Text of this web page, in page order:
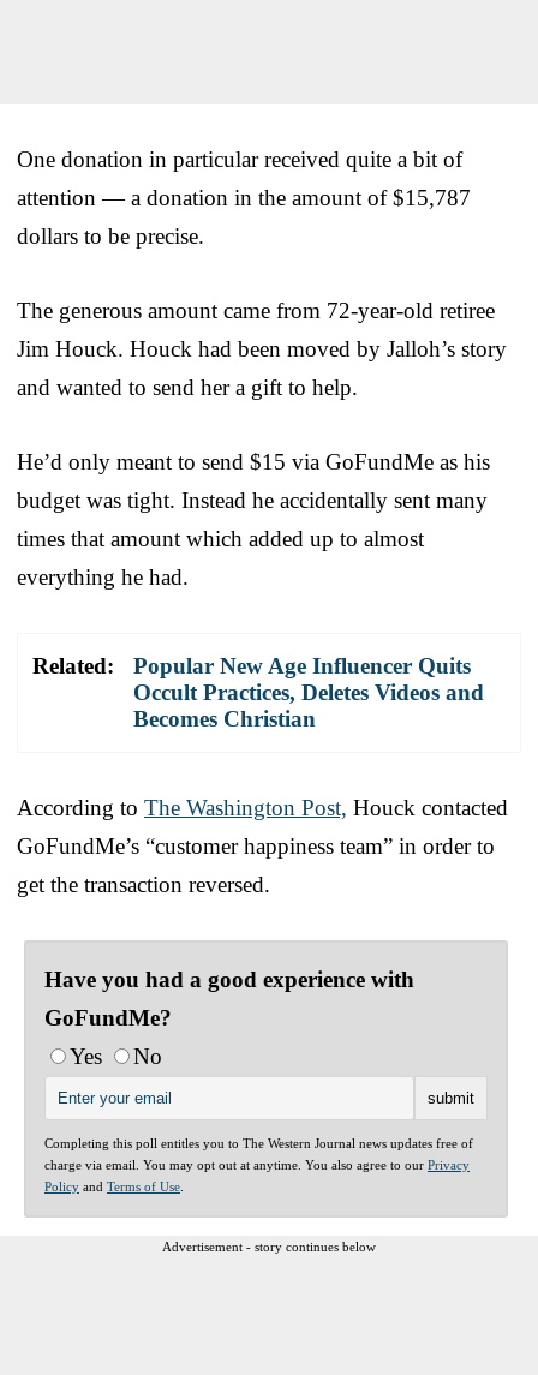
One donation in particular received quite a bit of
attention — a donation in the amount of $15,787
dollars to be precise.
The generous amount came from 72-year-old retiree
Jim Houck. Houck had been moved by Jalloh’s story
and wanted to send her a gift to help.
He’d only meant to send $15 via GoFundMe as his
budget was tight. Instead he accidentally sent many
times that amount which added up to almost
everything he had.
Related:
Popular New Age Influencer Quits
Occult Practices, Deletes Videos and
Becomes Christian
According to The Washington Post, Houck contacted
GoFundMe’s “customer happiness team” in order to
get the transaction reversed.
Have you had a good experience with
GoFundMe?
Yes
No
Completing this poll entitles you to The Western Journal news updates free of
charge via email. You may opt out at anytime. You also agree to our Privacy
Policy and Terms of Use
Advertisement - story continues below